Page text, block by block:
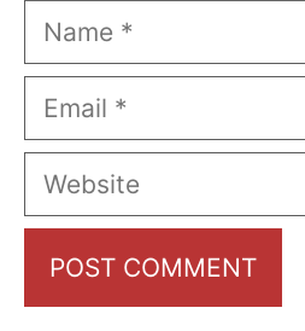
Name
Email
Website